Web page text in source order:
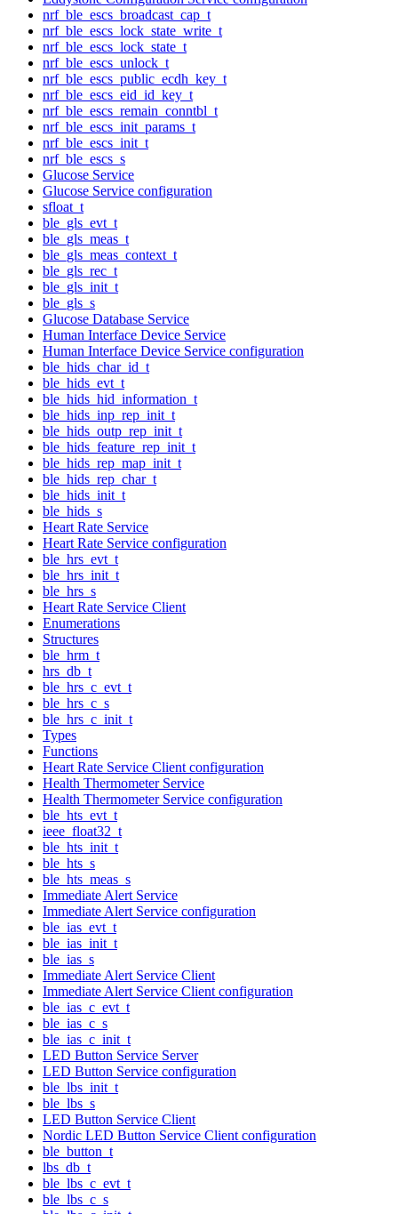
nrf_ble_escs_broadcast_cap_t
nrf_ble_escs_lock_state_write_t
nrf_ble_escs_lock_state_t
nrf_ble_escs_unlock_t
nrf_ble_escs_public_ecdh_key_t
nrf_ble_escs_eid_id_key_t
nrf_ble_escs_remain_conntbl_t
nrf_ble_escs_init_params_t
nrf_ble_escs_init_t
nrf_ble_escs_s
Glucose Service
Glucose Service configuration
sfloat_t
ble_gls_evt_t
ble_gls_meas_t
ble_gls_meas_context_t
ble_gls_rec_t
ble_gls_init_t
ble_gls_s
Glucose Database Service
Human Interface Device Service
Human Interface Device Service configuration
ble_hids_char_id_t
ble_hids_evt_t
ble_hids_hid_information_t
ble_hids_inp_rep_init_t
ble_hids_outp_rep_init_t
ble_hids_feature_rep_init_t
ble_hids_rep_map_init_t
ble_hids_rep_char_t
ble_hids_init_t
ble_hids_s
Heart Rate Service
Heart Rate Service configuration
ble_hrs_evt_t
ble_hrs_init_t
ble_hrs_s
Heart Rate Service Client
Enumerations
Structures
ble_hrm_t
hrs_db_t
ble_hrs_c_evt_t
ble_hrs_c_s
ble_hrs_c_init_t
Types
Functions
Heart Rate Service Client configuration
Health Thermometer Service
Health Thermometer Service configuration
ble_hts_evt_t
ieee_float32_t
ble_hts_init_t
ble_hts_s
ble_hts_meas_s
Immediate Alert Service
Immediate Alert Service configuration
ble_ias_evt_t
ble_ias_init_t
ble_ias_s
Immediate Alert Service Client
Immediate Alert Service Client configuration
ble_ias_c_evt_t
ble_ias_c_s
ble_ias_c_init_t
LED Button Service Server
LED Button Service configuration
ble_lbs_init_t
ble_lbs_s
LED Button Service Client
Nordic LED Button Service Client configuration
ble_button_t
lbs_db_t
ble_lbs_c_evt_t
ble_lbs_c_s